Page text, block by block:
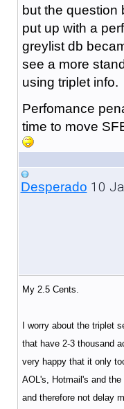
but the question
put up with a
greylist db
see a more
using triplet info.
Perfomance
time to move
Desperado 10
My 2.5 Cents.
I worry about the triplet
that have 2-3 thousand
very happy that it only
AOL's, Hotmail's and
and therefore not delay